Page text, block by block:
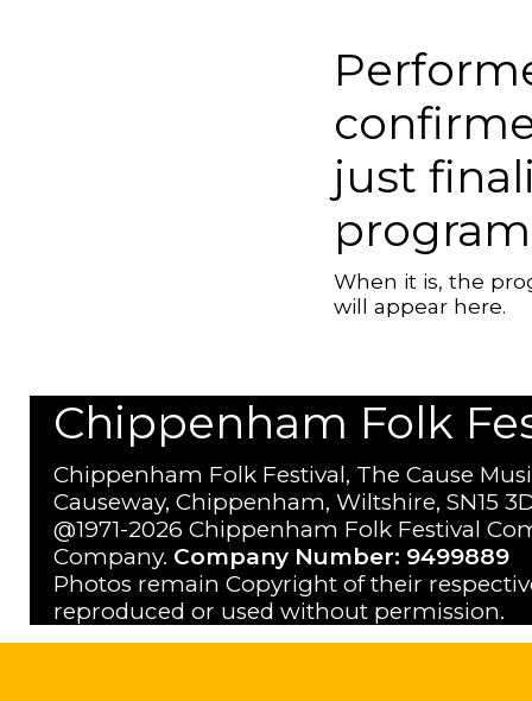
just
When it is, the
will appear here.
Chippenham Folk
Chippenham Folk Festival, The Cause
Causeway, Chippenham, Wiltshire, SN15
@1971-2026 Chippenham Folk Festival
Company. Company Number: 9499889
Photos remain Copyright of their
reproduced or used without permission.